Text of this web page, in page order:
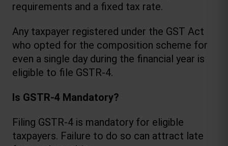
requirements and a fixed tax rate.
Any taxpayer registered under the GST Act
who opted for the composition scheme for
even a single day during the financial year is
eligible to file GSTR-4.
Is GSTR-4 Mandatory?
Filing GSTR-4 is mandatory for eligible
taxpayers. Failure to do so can attract late